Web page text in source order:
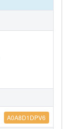
A0A8D1DPV6